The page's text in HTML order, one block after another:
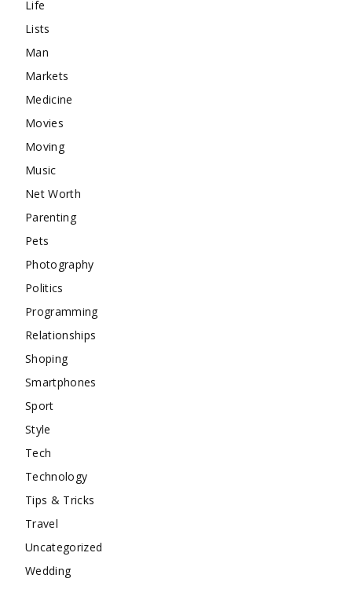
Life
Lists
Man
Markets
Medicine
Movies
Moving
Music
Net Worth
Parenting
Pets
Photography
Politics
Programming
Relationships
Shoping
Smartphones
Sport
Style
Tech
Technology
Tips & Tricks
Travel
Uncategorized
Wedding